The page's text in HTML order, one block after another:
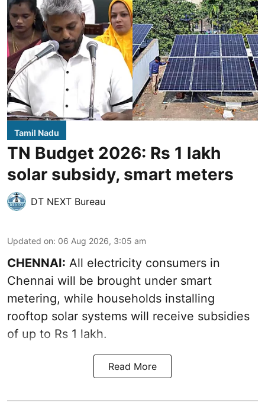
Tamil Nadu
TN Budget 2026: Rs 1 lakh
solar subsidy, smart meters
DT NEXT Bureau
Updated on: 06 Aug 2026, 3:05 am
CHENNAI: All electricity consumers in
Chennai will be brought under smart
metering, while households installing
rooftop solar systems will receive subsidies
of up to Rs 1 lakh.
Read More